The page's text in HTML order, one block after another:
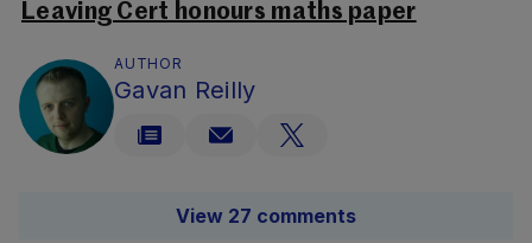
Leaving Cert honours maths paper
AUTHOR
Gavan Reilly
View 27 comments